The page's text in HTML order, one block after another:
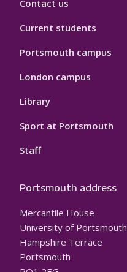
Contact us
Current students
Portsmouth campus
London campus
Library
Sport at Portsmouth
Staff
Portsmouth address
Mercantile House
University of Portsmouth
Hampshire Terrace
Portsmouth